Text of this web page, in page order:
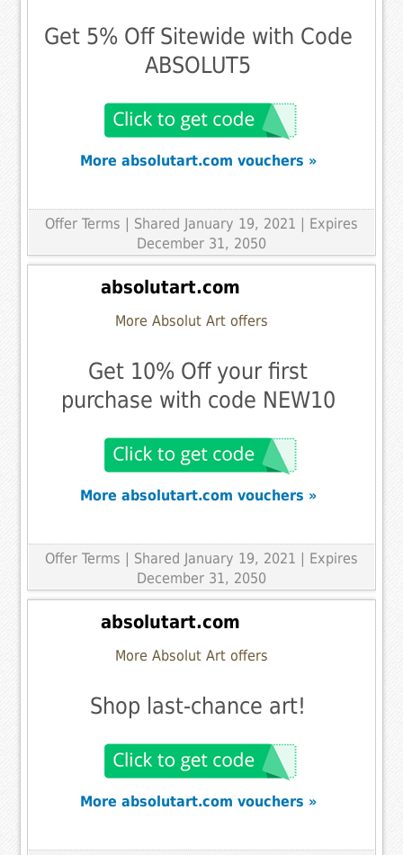
Get 5% Off Sitewide with Code
ABSOLUT5
More absolutart.com vouchers »
Offer Terms
| Shared January 19, 2021 | Expires
December 31, 2050
absolutart.com
More Absolut Art offers
Get 10% Off your first
purchase with code NEW10
More absolutart.com vouchers »
Offer Terms
| Shared January 19, 2021 | Expires
December 31, 2050
absolutart.com
More Absolut Art offers
Shop last-chance art!
More absolutart.com vouchers »